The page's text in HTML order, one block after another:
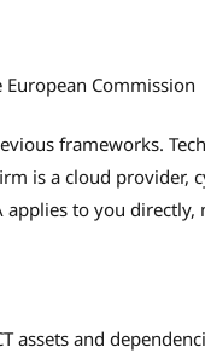
Commission
frameworks.
is a cloud provider,
to you
and